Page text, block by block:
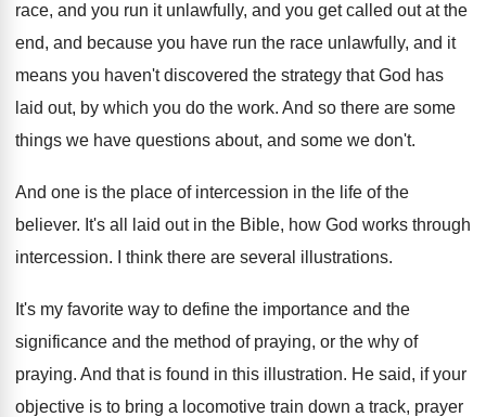
race, and you run it unlawfully, and you get called out at the
end, and because you have run the race unlawfully, and it
means you haven't discovered the strategy that God has
laid out, by which you do the work. And so there are some
things we have questions about, and some we don't.
And one is the place of intercession in the life of the
believer. It's all laid out in the Bible, how God works through
intercession. I think there are several illustrations.
It's my favorite way to define the importance and the
significance and the method of praying, or the why of
praying. And that is found in this illustration. He said, if your
objective is to bring a locomotive train down a track, prayer